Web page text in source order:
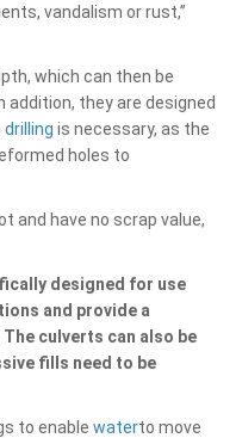
vandalism or rust,”
which can then be
they are designed
drilling is necessary, as the
holes to
and have no scrap value,
designed for use
and provide a
culverts can also be
fills need to be
to enable waterto move